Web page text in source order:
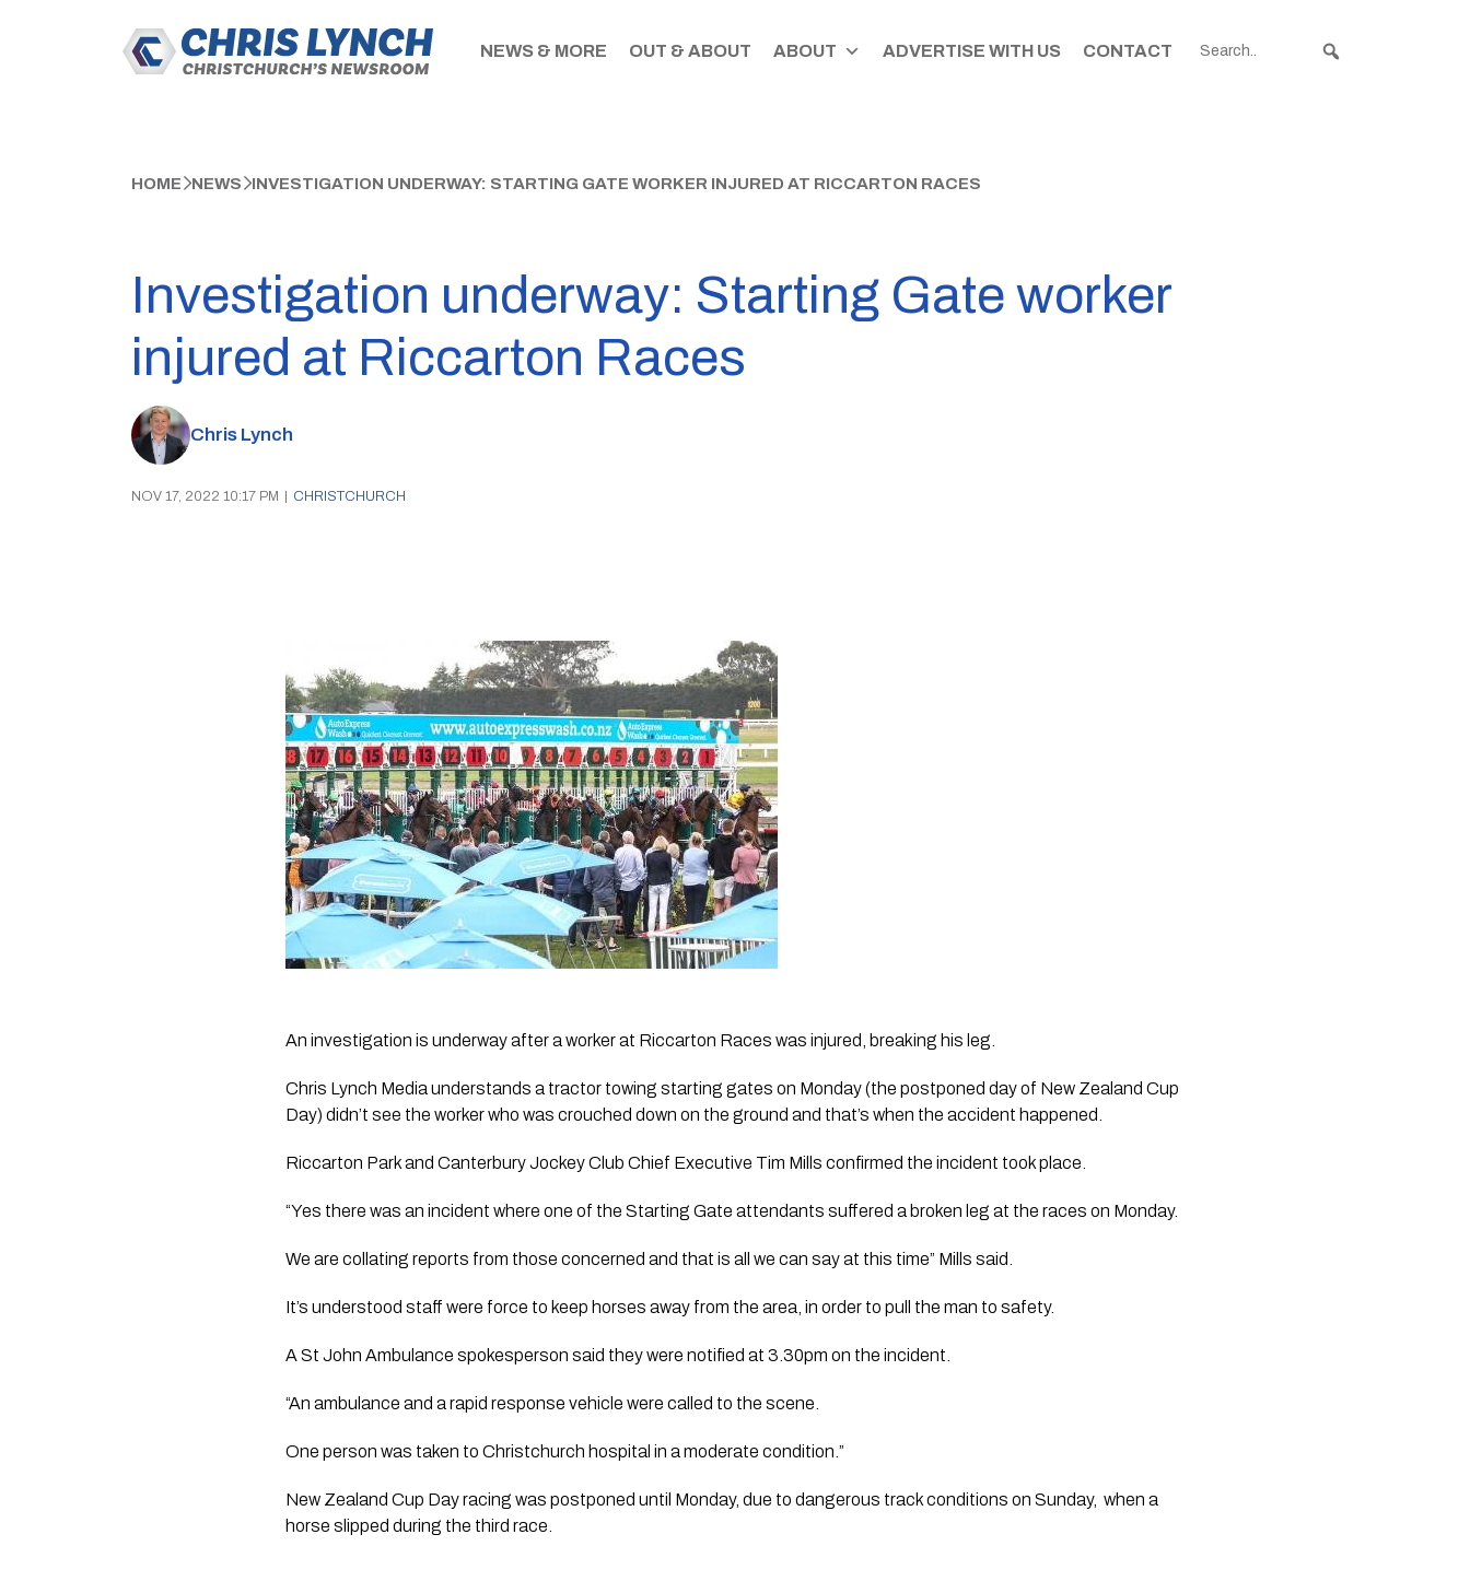
NEWS & MORE OUT & ABOUT ABOUT ADVERTISE WITH US CONTACT
HOME NEWS INVESTIGATION UNDERWAY: STARTING GATE WORKER INJURED AT RICCARTON RACES
Investigation underway: Starting Gate worker
injured at Riccarton Races
Chris Lynch
NOV 17, 2022 10:17 PM CHRISTCHURCH
An investigation is underway after a worker at Riccarton Races was injured, breaking his leg.
Chris Lynch Media understands a tractor towing starting gates on Monday (the postponed day of New Zealand Cup
Day) didn’t see the worker who was crouched down on the ground and that’s when the accident happened.
Riccarton Park and Canterbury Jockey Club Chief Executive Tim Mills confirmed the incident took place.
“Yes there was an incident where one of the Starting Gate attendants suffered a broken leg at the races on Monday.
We are collating reports from those concerned and that is all we can say at this time” Mills said.
It’s understood staff were force to keep horses away from the area, in order to pull the man to safety.
A St John Ambulance spokesperson said they were notified at 3.30pm on the incident.
“An ambulance and a rapid response vehicle were called to the scene.
One person was taken to Christchurch hospital in a moderate condition.”
New Zealand Cup Day racing was postponed until Monday, due to dangerous track conditions on Sunday,  when a
horse slipped during the third race.